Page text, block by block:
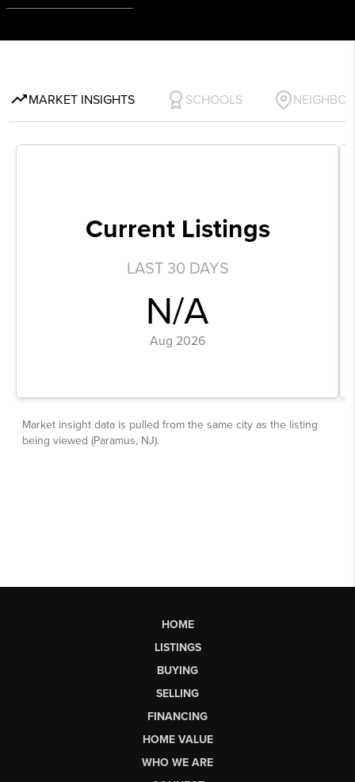
HOME
LISTINGS
BUYING
SELLING
FINANCING
HOME VALUE
WHO WE ARE